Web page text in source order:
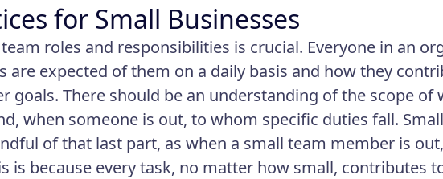
for Small Businesses
roles and responsibilities is crucial. Everyone in an
are expected of them on a daily basis and how they
goals. There should be an understanding of the scope of
when someone is out, to whom specific duties fall.
of that last part, as when a small team member is
is because every task, no matter how small, contributes